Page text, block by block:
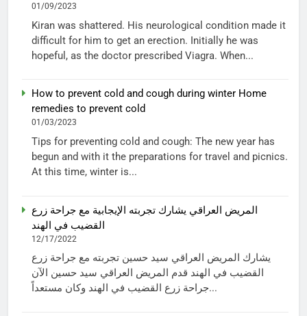
01/09/2023
Kiran was shattered. His neurological condition made it
difficult for him to get an erection. Initially he was
hopeful, as the doctor prescribed Viagra. When...
How to prevent cold and cough during winter Home
remedies to prevent cold
01/03/2023
Tips for preventing cold and cough: The new year has
begun and with it the preparations for travel and picnics.
At this time, winter is...
المريض العراقي يشارك تجربته الإيجابية مع جراحة زرع
القضيب في الهند
12/17/2022
يشارك المريض العراقي سيد حسين تجربته مع جراحة زرع
القضيب في الهند قدم المريض العراقي سيد حسين الآن
جراحة زرع القضيب في الهند وكان مستعداً...